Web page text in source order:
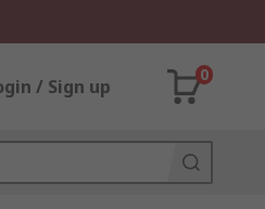
/ Sign up
0